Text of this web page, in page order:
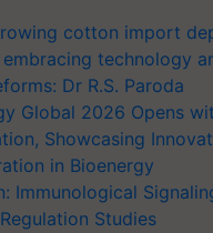
cotton import
technology
Dr R.S. Paroda
Global 2026 Opens
Showcasing
in Bioenergy
Immunological
Studies